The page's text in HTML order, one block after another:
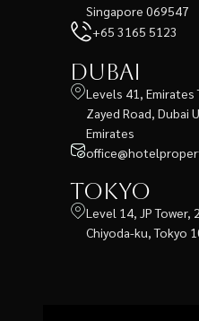
Singapore 069547
+65 3165 5123
Dubai
Levels 41, Emirates
Zayed Road, Dubai
Emirates
Tokyo
Level 14, JP Tower,
Chiyoda-ku, Tokyo